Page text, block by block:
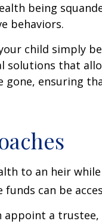
being
behaviors.
child simply
solutions that
ensuring
to an heir
can be
a